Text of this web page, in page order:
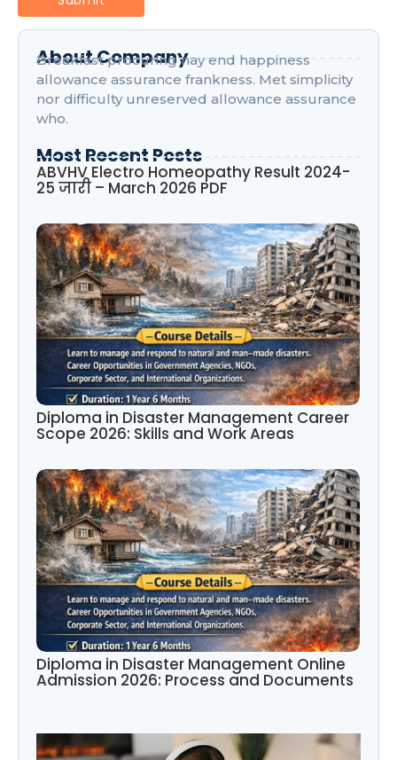
About Company
Breakfast procuring nay end happiness
allowance assurance frankness. Met simplicity
nor difficulty unreserved allowance assurance
who.
Most Recent Posts
ABVHV Electro Homeopathy Result 2024-
25 जारी – March 2026 PDF
Diploma in Disaster Management Career
Scope 2026: Skills and Work Areas
Diploma in Disaster Management Online
Admission 2026: Process and Documents